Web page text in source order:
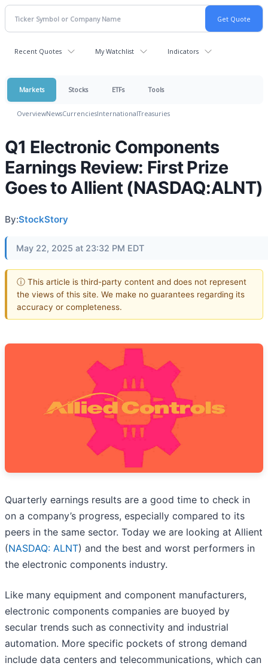
Recent Quotes My Watchlist Indicators
Markets Stocks ETFs Tools
OverviewNewsCurrenciesInternationalTreasuries
Q1 Electronic Components
Earnings Review: First Prize
Goes to Allient (NASDAQ:ALNT)
By:StockStory
May 22, 2025 at 23:32 PM EDT
ⓘ This article is third-party content and does not represent
the views of this site. We make no guarantees regarding its
accuracy or completeness.
Quarterly earnings results are a good time to check in
on a company’s progress, especially compared to its
peers in the same sector. Today we are looking at Allient
(NASDAQ: ALNT) and the best and worst performers in
the electronic components industry.
Like many equipment and component manufacturers,
electronic components companies are buoyed by
secular trends such as connectivity and industrial
automation. More specific pockets of strong demand
include data centers and telecommunications, which can